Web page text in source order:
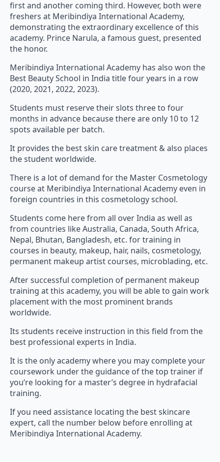
freshers at Meribindiya International Academy,
demonstrating the extraordinary excellence of this
academy. Prince Narula, a famous guest, presented
the honor.
Best Beauty School in India title four years in a row
(2020, 2021, 2022, 2023).
months in advance because there are only 10 to 12
spots available per batch.
the student worldwide.
course at Meribindiya International Academy even in
foreign countries in this cosmetology school.
from countries like Australia, Canada, South Africa,
Nepal, Bhutan, Bangladesh, etc. for training in
courses in beauty, makeup, hair, nails, cosmetology,
permanent makeup artist courses, microblading, etc.
training at this academy, you will be able to gain work
placement with the most prominent brands
worldwide.
best professional experts in India.
coursework under the guidance of the top trainer if
you’re looking for a master’s degree in hydrafacial
training.
expert, call the number below before enrolling at
Meribindiya International Academy.